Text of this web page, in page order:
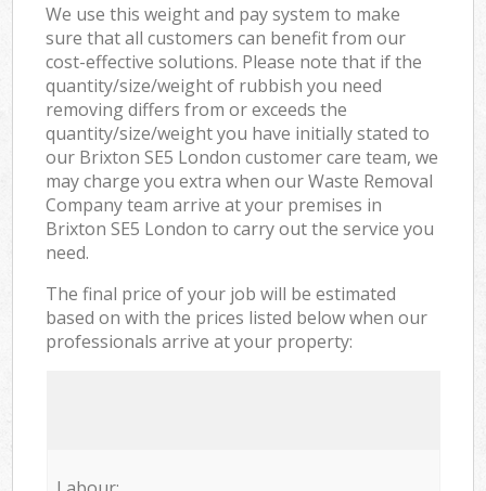
We use this weight and pay system to make
sure that all customers can benefit from our
cost-effective solutions. Please note that if the
quantity/size/weight of rubbish you need
removing differs from or exceeds the
quantity/size/weight you have initially stated to
our Brixton SE5 London customer care team, we
may charge you extra when our Waste Removal
Company team arrive at your premises in
Brixton SE5 London to carry out the service you
need.
The final price of your job will be estimated
based on with the prices listed below when our
professionals arrive at your property: